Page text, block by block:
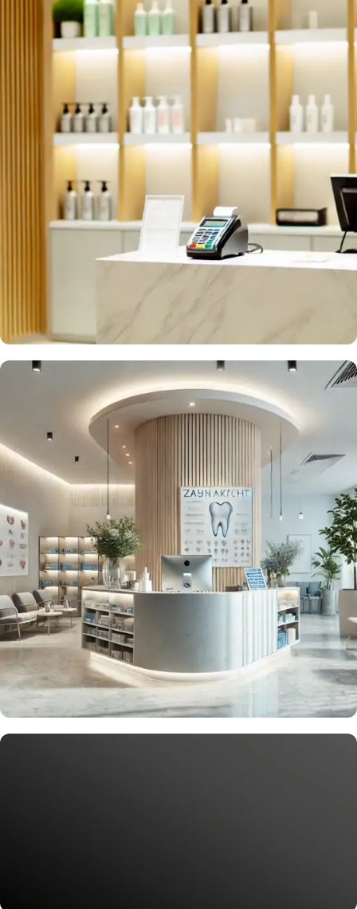
#GoCustom
Customized Product Solutions
Tailored to your business needs, we design and
produce bespoke hardware and software solutions.
Wash, Cut, Connect!
Smart Tools for Beauty Salons
Strengthen loyalty with both new and existing clients
in your salon.
Request Now